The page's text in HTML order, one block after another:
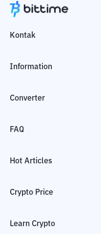
Kontak
Information
Converter
FAQ
Hot Articles
Crypto Price
Learn Crypto